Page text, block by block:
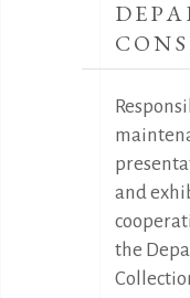
and
the